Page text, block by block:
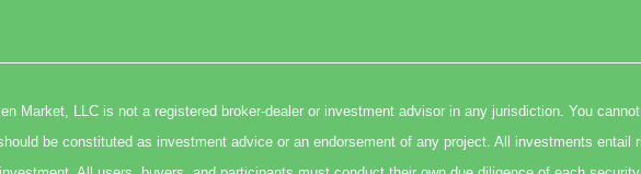
Market, LLC is not a registered broker-dealer or investment advisor in any jurisdiction. You
be constituted as investment advice or an endorsement of any project. All investments